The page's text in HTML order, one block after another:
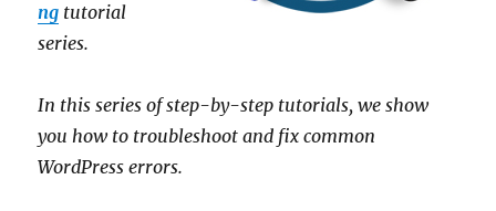
ng tutorial
series.
In this series of step-by-step tutorials, we show
you how to troubleshoot and fix common
WordPress errors.